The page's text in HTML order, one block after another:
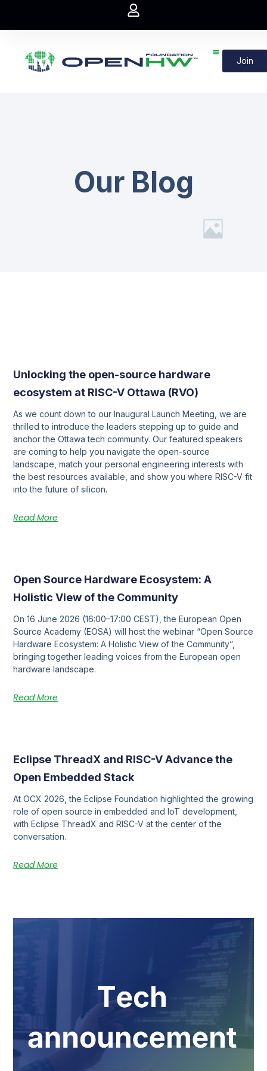
Join
Our Blog
Unlocking the open-source hardware
ecosystem at RISC-V Ottawa (RVO)
As we count down to our Inaugural Launch Meeting, we are
thrilled to introduce the leaders stepping up to guide and
anchor the Ottawa tech community. Our featured speakers
are coming to help you navigate the open-source
landscape, match your personal engineering interests with
the best resources available, and show you where RISC-V fit
into the future of silicon.
Read More
Open Source Hardware Ecosystem: A
Holistic View of the Community
On 16 June 2026 (16:00–17:00 CEST), the European Open
Source Academy (EOSA) will host the webinar “Open Source
Hardware Ecosystem: A Holistic View of the Community”,
bringing together leading voices from the European open
hardware landscape.
Read More
Eclipse ThreadX and RISC-V Advance the
Open Embedded Stack
At OCX 2026, the Eclipse Foundation highlighted the growing
role of open source in embedded and IoT development,
with Eclipse ThreadX and RISC-V at the center of the
conversation.
Read More